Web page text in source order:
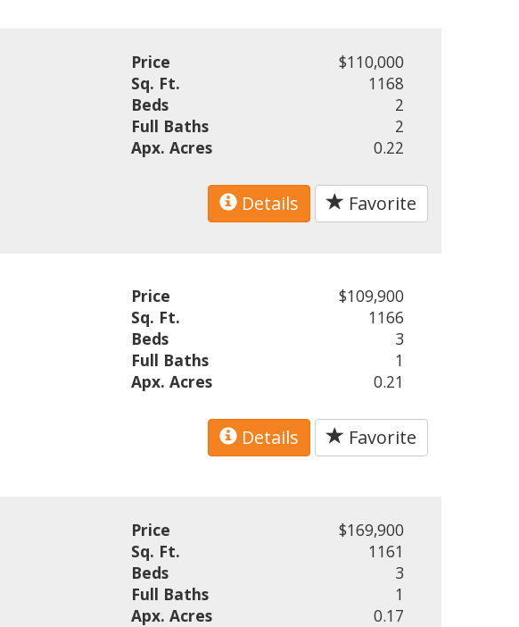
Price
$110,000
Sq. Ft.
1168
Beds
2
Full Baths
2
Apx. Acres
0.22
Details Favorite
Price
$109,900
Sq. Ft.
1166
Beds
3
Full Baths
1
Apx. Acres
0.21
Details Favorite
Price
$169,900
Sq. Ft.
1161
Beds
3
Full Baths
1
Apx. Acres
0.17